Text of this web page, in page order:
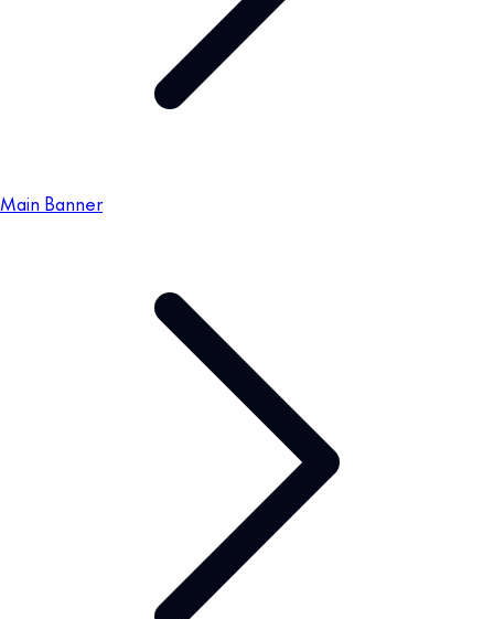
Main Banner